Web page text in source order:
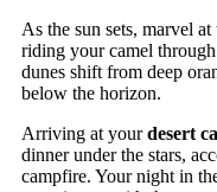
As the sun sets, marvel
riding your camel
dunes shift from deep
below the horizon.
Arriving at yourdesert
dinner under the stars,
campfire. Your night in